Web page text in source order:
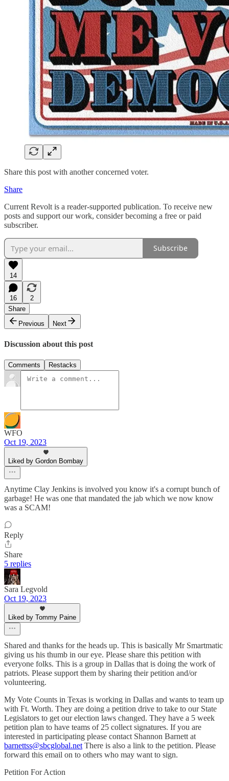
Share this post with another concerned voter.
Share
Current Revolt is a reader-supported publication. To receive new
posts and support our work, consider becoming a free or paid
subscriber.
Subscribe
14
16
2
Share
Previous
Next
Discussion about this post
Comments Restacks
WFO
Oct 19, 2023
Liked by Gordon Bombay
Anytime Clay Jenkins is involved you know it's a corrupt bunch of
garbage! He was one that mandated the jab which we now know
was a SCAM!
Reply
Share
5 replies
Sara Legvold
Oct 19, 2023
Liked by Tommy Paine
Shared and thanks for the heads up. This is basically Mr Smartmatic
giving us his thumb in our eye. Please share this petition with
everyone folks. This is a group in Dallas that is doing the work of
patriots. Please support them by sharing their petition and/or
volunteering.
My Vote Counts in Texas is working in Dallas and wants to team up
with Ft. Worth. They are doing a petition drive to take to our State
Legislators to get our election laws changed. They have a 5 week
petition plan to have teams of 25 collect signatures. If you are
interested in participating please contact Shannon Barnett at
barnettss@sbcglobal.net There is also a link to the petition. Please
forward this email on to others who may want to sign.
Petition For Action